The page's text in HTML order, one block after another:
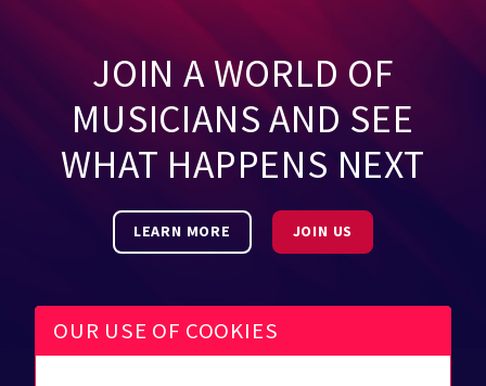
JOIN A WORLD OF
MUSICIANS AND SEE
WHAT HAPPENS NEXT
LEARN MORE JOIN US
OUR USE OF COOKIES